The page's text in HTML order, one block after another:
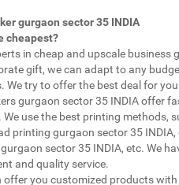
gurgaon sector 35 INDIA
cheapest?
in cheap and upscale
gift, we can adapt to any
We try to offer the best deal for
gurgaon sector 35 INDIA offer
use the best printing methods,
printing gurgaon sector 35
sector 35 INDIA, etc. We
and quality service.
offer you customized products